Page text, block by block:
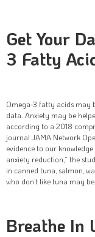
Get Your
3 Fatty
Omega-3 fatty acids may
data. Anxiety may be
according to a 2018
journal JAMA Network
evidence to our
anxiety reduction,” the
in canned tuna, salmon,
who don’t like tuna may
Breathe In